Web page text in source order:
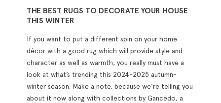
THE BEST RUGS TO DECORATE YOUR HOUSE
THIS WINTER
If you want to put a different spin on your home
décor with a good rug which will provide style and
character as well as warmth, you really must have a
look at what’s trending this 2024-2025 autumn-
winter season. Make a note, because we’re telling you
about it now along with collections by Gancedo, a